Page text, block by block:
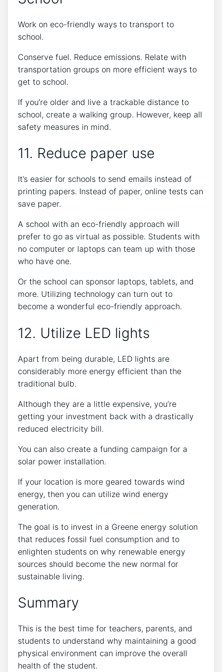
Work on eco-friendly ways to transport to
school.
Conserve fuel. Reduce emissions. Relate with
transportation groups on more efficient ways to
get to school.
If you’re older and live a trackable distance to
school, create a walking group. However, keep all
safety measures in mind.
11. Reduce paper use
It’s easier for schools to send emails instead of
printing papers. Instead of paper, online tests can
save paper.
A school with an eco-friendly approach will
prefer to go as virtual as possible. Students with
no computer or laptops can team up with those
who have one.
Or the school can sponsor laptops, tablets, and
more. Utilizing technology can turn out to
become a wonderful eco-friendly approach.
12. Utilize LED lights
Apart from being durable, LED lights are
considerably more energy efficient than the
traditional bulb.
Although they are a little expensive, you’re
getting your investment back with a drastically
reduced electricity bill.
You can also create a funding campaign for a
solar power installation.
If your location is more geared towards wind
energy, then you can utilize wind energy
generation.
The goal is to invest in a Greene energy solution
that reduces fossil fuel consumption and to
enlighten students on why renewable energy
sources should become the new normal for
sustainable living.
Summary
This is the best time for teachers, parents, and
students to understand why maintaining a good
physical environment can improve the overall
health of the student.